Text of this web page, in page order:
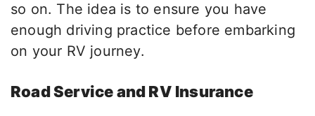
so on. The idea is to ensure you have
enough driving practice before embarking
on your RV journey.
Road Service and RV Insurance